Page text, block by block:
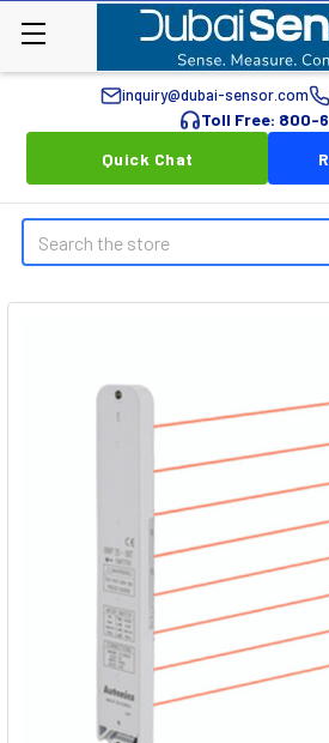
inquiry@dubai-sensor.com
Toll Free: 800-
Quick Chat
Search